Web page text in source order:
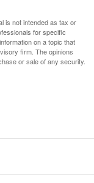
is not intended as tax or
for specific
on a topic that
firm. The opinions
or sale of any security.